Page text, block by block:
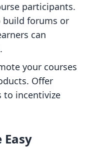
participants.
build forums or
can
your courses
Offer
to incentivize